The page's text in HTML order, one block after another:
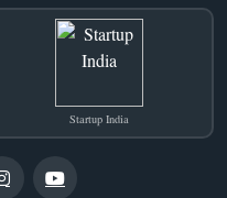
Startup India